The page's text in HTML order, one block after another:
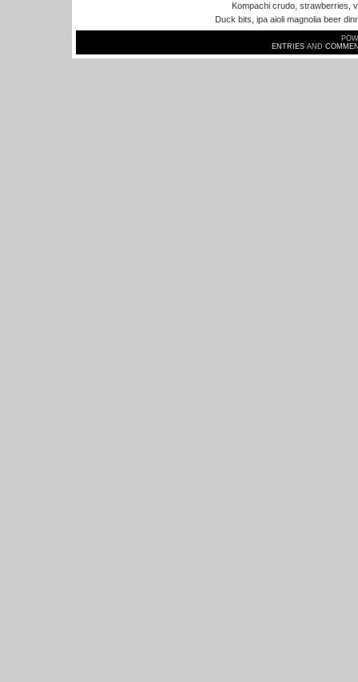
Kompachi crudo, strawberries,
Duck bits, ipa aioli magnolia beer
ENTRIESAND